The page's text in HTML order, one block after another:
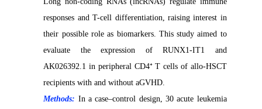
responses and T-cell differentiation, raising interest in
their possible role as biomarkers. This study aimed to
evaluate the expression of RUNX1-IT1 and
AK026392.1 in peripheral CD4⁺ T cells of allo-HSCT
recipients with and without aGVHD.
Methods: In a case–control design, 30 acute leukemia